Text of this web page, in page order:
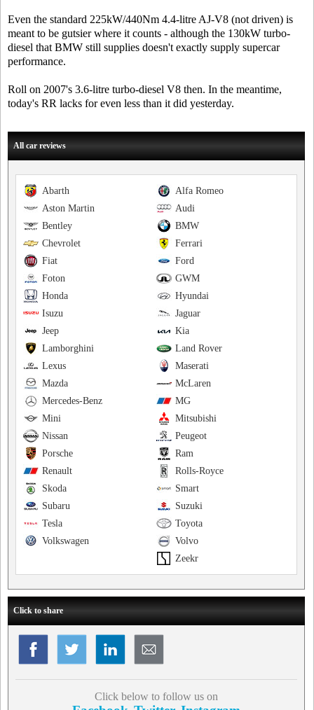
Even the standard 225kW/440Nm 4.4-litre AJ-V8 (not driven) is
meant to be gutsier where it counts - although the 130kW turbo-
diesel that BMW still supplies doesn't exactly supply supercar
performance.
Roll on 2007's 3.6-litre turbo-diesel V8 then. In the meantime,
today's RR lacks for even less than it did yesterday.
All car reviews
Alfa Romeo
Abarth
Audi
Aston Martin
BMW
Bentley
Ferrari
Chevrolet
Ford
Fiat
GWM
Foton
Hyundai
Honda
Jaguar
Isuzu
Kia
Jeep
Land Rover
Lamborghini
Maserati
Lexus
McLaren
Mazda
MG
Mercedes-Benz
Mitsubishi
Mini
Peugeot
Nissan
Ram
Porsche
Rolls-Royce
Renault
Smart
Skoda
Suzuki
Subaru
Toyota
Tesla
Volvo
Volkswagen
Zeekr
Click to share
Click below to follow us on